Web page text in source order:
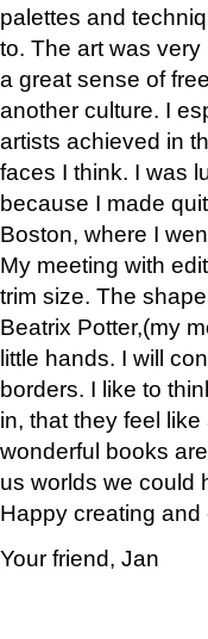
palettes and
to. The art was
a great sense of
another culture. I
artists achieved in
faces I think. I was
because I made
Boston, where I
My meeting with
trim size. The
Beatrix Potter,(my
little hands. I will
borders. I like to
in, that they feel
wonderful books
us worlds we could
Happy creating
Your friend, Jan